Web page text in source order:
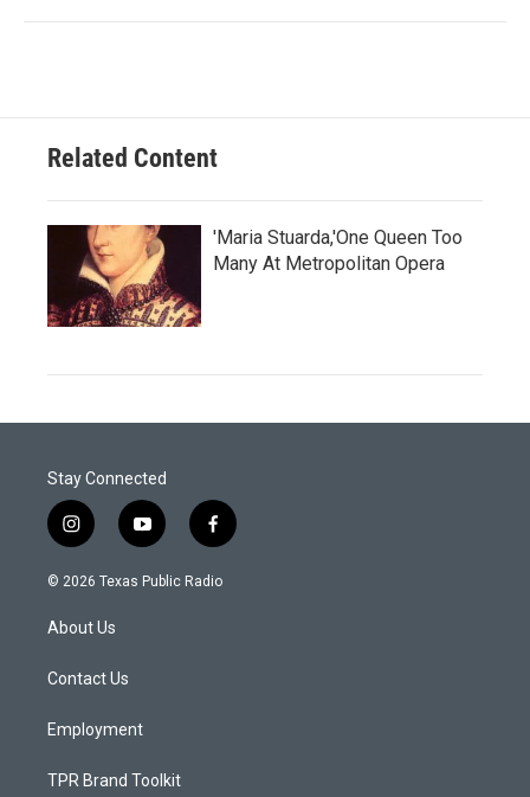
Related Content
'Maria Stuarda,'One Queen Too
Many At Metropolitan Opera
Stay Connected
i
n
s
a
g
a
y
o
u
f
a
c
© 2026 Texas Public Radio
About Us
Contact Us
Employment
TPR Brand Toolkit